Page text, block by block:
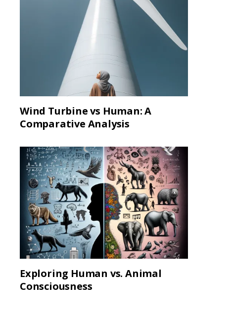
Wind Turbine vs Human: A
Comparative Analysis
Exploring Human vs. Animal
Consciousness